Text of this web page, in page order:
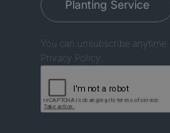
Planting Service
You can unsubscribe
Privacy Policy.